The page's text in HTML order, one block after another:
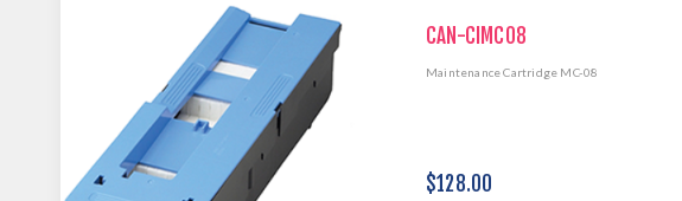
CAN-CIMC08
Maintenance Cartridge MC-08
$128.00